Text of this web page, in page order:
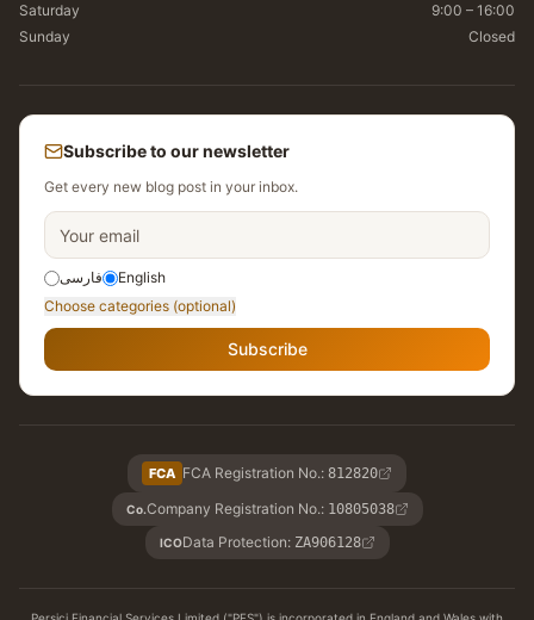
Saturday
9:00 – 16:00
Sunday
Closed
Subscribe to our newsletter
Get every new blog post in your inbox.
فارسی
English
Choose categories (optional)
Subscribe
FCA FCA Registration No.: 812820
Co.Company Registration No.: 10805038
ICOData Protection: ZA906128